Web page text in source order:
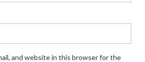
and website in this browser for the